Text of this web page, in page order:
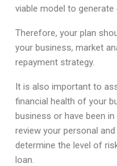
viable model to
Therefore, your plan
your business, market
repayment strategy.
It is also important to
financial health of your
business or have been
review your personal
determine the level of
loan.